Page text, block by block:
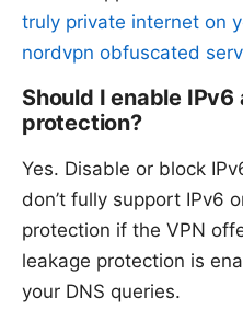
truly private internet on
nordvpn obfuscated
Should I enable IPv6
protection?
Yes. Disable or block
don’t fully support IPv6
protection if the VPN
leakage protection is
your DNS queries.